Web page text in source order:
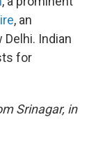
, an
Indian
for
Srinagar, in